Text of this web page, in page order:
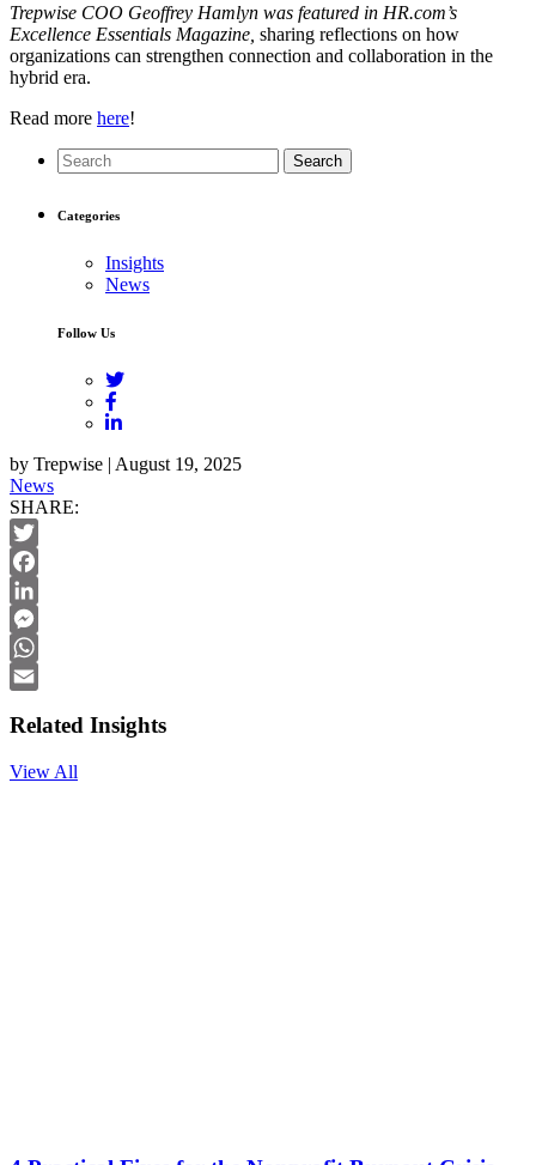
Trepwise COO Geoffrey Hamlyn was featured in HR.com’s
Excellence Essentials Magazine, sharing reflections on how
organizations can strengthen connection and collaboration in the
hybrid era.
Read more here!
Search
Categories
Insights
News
Follow Us
by Trepwise | August 19, 2025
News
SHARE:
Twitter
Facebook
LinkedIn
Messenger
WhatsApp
Related Insights
View All